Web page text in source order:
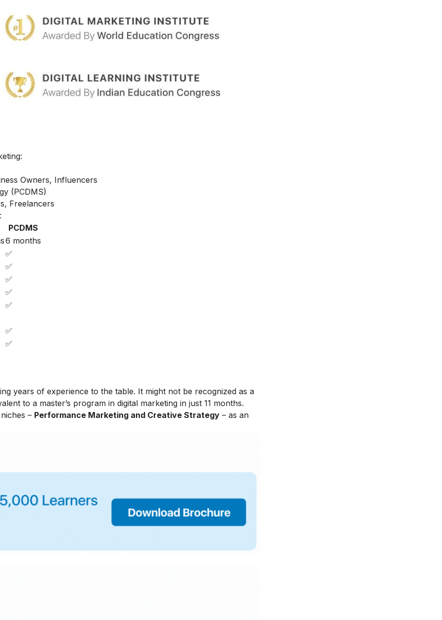
Owners, Influencers
(PCDMS)
Freelancers
PCDMS
6 months
✅
✅
✅
✅
✅
✅
✅
years of experience to the table. It might not be recognized as a
to a master’s program in digital marketing in just 11 months.
– Performance Marketing and Creative Strategy – as an